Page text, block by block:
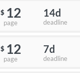
$ 12
page
14d
deadline
$ 12
page
7d
deadline